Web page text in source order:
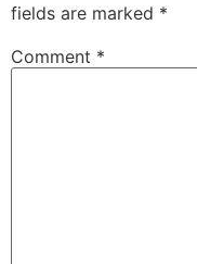
fields are marked *
Comment *